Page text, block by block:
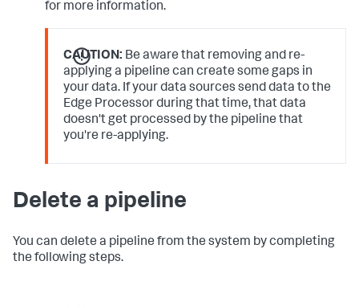
for more information.
CAUTION: Be aware that removing and re-
applying a pipeline can create some gaps in
your data. If your data sources send data to the
Edge Processor during that time, that data
doesn't get processed by the pipeline that
you're re-applying.
Delete a pipeline
You can delete a pipeline from the system by completing
the following steps.